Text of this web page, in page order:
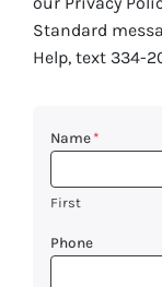
Standard
Help, text 334-
Name *
First
Phone